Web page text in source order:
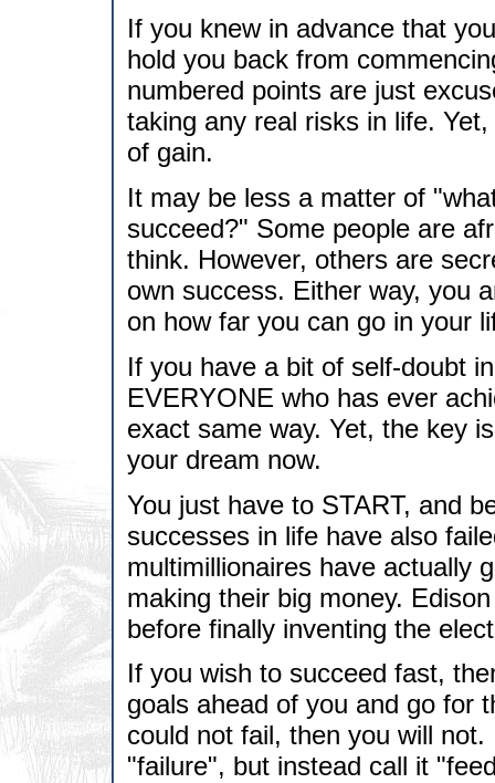
If you knew in advance that
hold you back from
numbered points are just
taking any real risks in life.
of gain.
It may be less a matter of
succeed?" Some people are
think. However, others are
own success. Either way, you
on how far you can go in your
If you have a bit of self-doubt
EVERYONE who has ever
exact same way. Yet, the key
your dream now.
You just have to START, and
successes in life have also
multimillionaires have actually
making their big money.
before finally inventing the
If you wish to succeed fast,
goals ahead of you and go for
could not fail, then you will
"failure", but instead call it